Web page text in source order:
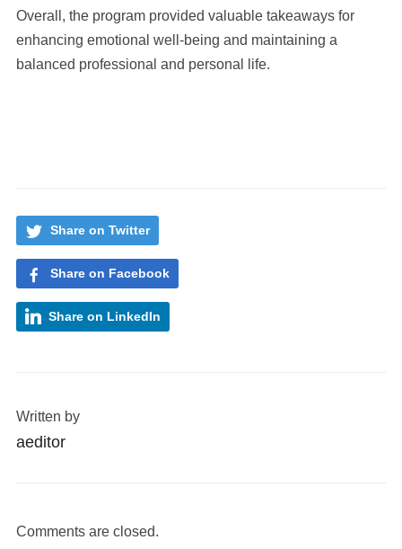
Overall, the program provided valuable takeaways for
enhancing emotional well-being and maintaining a
balanced professional and personal life.
Share on Twitter
Share on Facebook
Share on LinkedIn
Written by
aeditor
Comments are closed.